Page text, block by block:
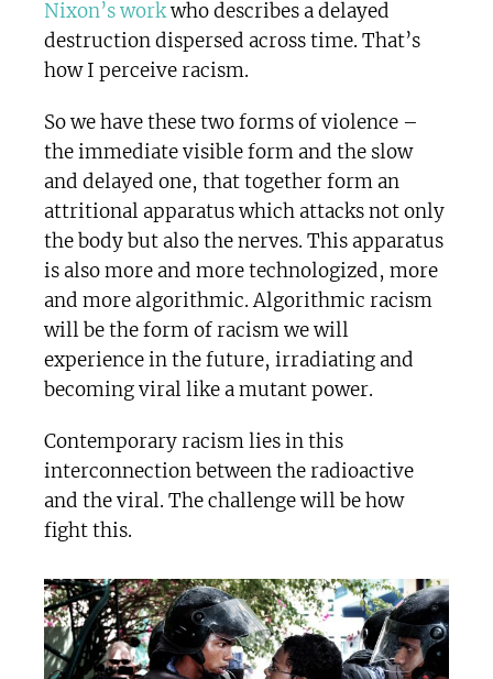
Nixon’s workwho describes a delayed
destruction dispersed across time. That’s
how I perceive racism.
So we have these two forms of violence –
the immediate visible form and the slow
and delayed one, that together form an
attritional apparatus which attacks not only
the body but also the nerves. This apparatus
is also more and more technologized, more
and more algorithmic. Algorithmic racism
will be the form of racism we will
experience in the future, irradiating and
becoming viral like a mutant power.
Contemporary racism lies in this
interconnection between the radioactive
and the viral. The challenge will be how
fight this.